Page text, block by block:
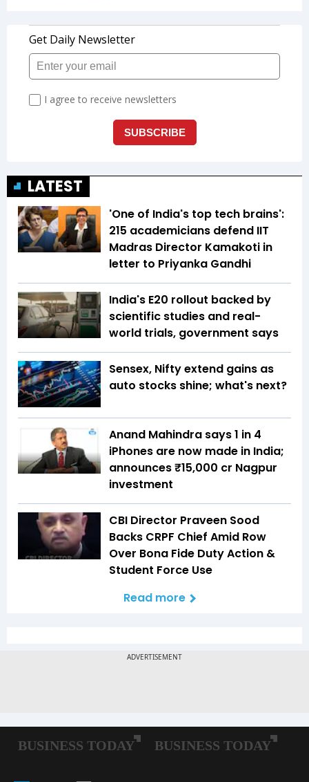
LATEST
'One of India's top tech brains':
215 academicians defend IIT
Madras Director Kamakoti in
letter to Priyanka Gandhi
India's E20 rollout backed by
scientific studies and real-
world trials, government says
Sensex, Nifty extend gains as
auto stocks shine; what's next?
Anand Mahindra says 1 in 4
iPhones are now made in India;
announces ₹15,000 cr Nagpur
investment
CBI Director Praveen Sood
Backs CRPF Chief Amid Row
Over Bona Fide Duty Action &
Student Force Use
Read more